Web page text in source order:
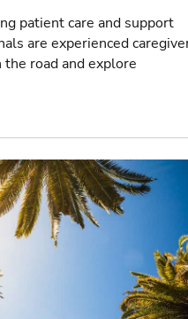
patient care and support
are experienced
road and explore